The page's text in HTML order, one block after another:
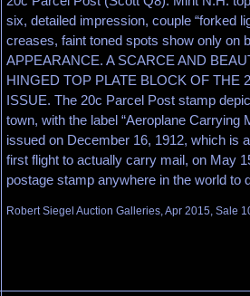
six, detailed impression, couple “forked
creases, faint toned spots show only on
APPEARANCE. A SCARCE AND
HINGED TOP PLATE BLOCK OF THE
ISSUE. The 20c Parcel Post stamp
town, with the label “Aeroplane Carrying
issued on December 16, 1912, which is
first flight to actually carry mail, on May
postage stamp anywhere in the world to
Robert Siegel Auction Galleries, Apr 2015, Sale